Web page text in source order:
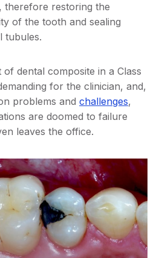
therefore restoring the
of the tooth and sealing
tubules.
dental composite in a Class
for the clinician, and,
problems and challenges,
are doomed to failure
leaves the office.